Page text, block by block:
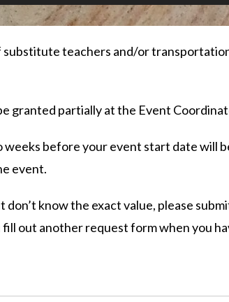
teachers and/or
granted partially at the Event
before your event start date will
event.
know the exact value, please
out another request form when you